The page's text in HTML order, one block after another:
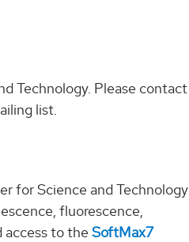
Technology. Please contact
list.
for Science and Technology
fluorescence,
access to theSoftMax7